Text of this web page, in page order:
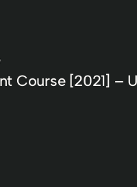
Course [2021] –